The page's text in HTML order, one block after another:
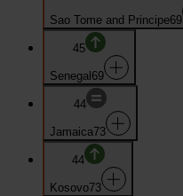
Sao Tome and Principe69
45
Senegal69
44
Jamaica73
44
Kosovo73